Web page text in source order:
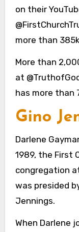
on their
more than
More than
at
has more than
Gino
Darlene
1989, the First
congregation
was presided
Jennings.
When Darlene